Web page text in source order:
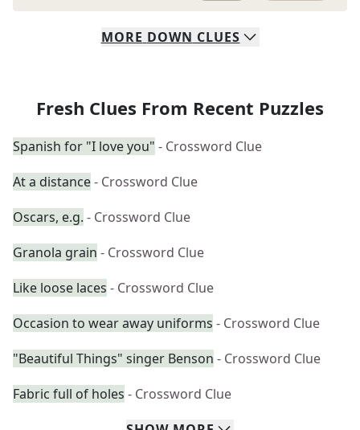
MORE DOWN CLUES
Fresh Clues From Recent Puzzles
Spanish for "I love you" - Crossword Clue
At a distance- Crossword Clue
Oscars, e.g. - Crossword Clue
Granola grain - Crossword Clue
Like loose laces - Crossword Clue
Occasion to wear away uniforms - Crossword Clue
"Beautiful Things" singer Benson - Crossword Clue
Fabric full of holes - Crossword Clue